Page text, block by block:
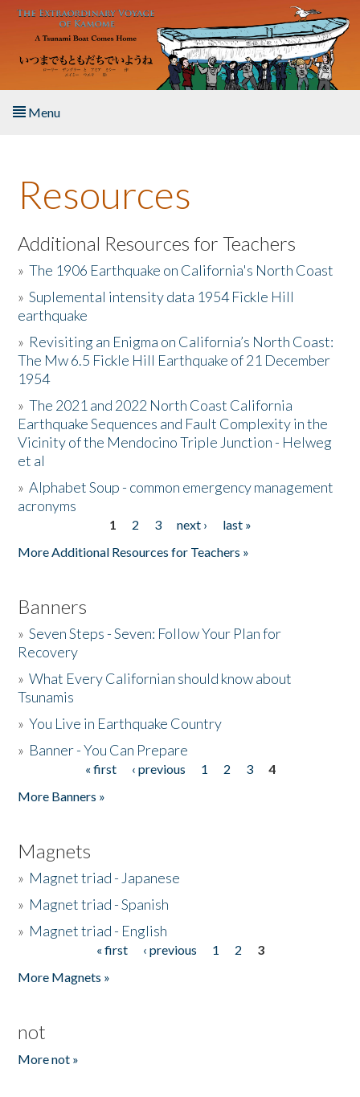
Skip to main content
Menu
About the Book
Listen to the Book
Activities
The Story & Student Exchange
Resources
Donate
Resources
Additional Resources for Teachers
»The 1906 Earthquake on California's North Coast
»Suplemental intensity data 1954 Fickle Hill
earthquake
» Revisiting an Enigma on California’s North Coast:
The Mw 6.5 Fickle Hill Earthquake of 21 December
1954
»The 2021 and 2022 North Coast California
Earthquake Sequences and Fault Complexity in the
Vicinity of the Mendocino Triple Junction - Helweg
et al
»Alphabet Soup - common emergency management
acronyms
1 2 3 next ›
last »
More Additional Resources for Teachers »
Banners
»Seven Steps - Seven: Follow Your Plan for
Recovery
»What Every Californian should know about
Tsunamis
»You Live in Earthquake Country
» Banner - You Can Prepare
« first ‹ previous 1 2 3
4
More Banners »
Magnets
» Magnet triad - Japanese
» Magnet triad - Spanish
» Magnet triad - English
« first ‹ previous 1 2
3
More Magnets »
not
More not »